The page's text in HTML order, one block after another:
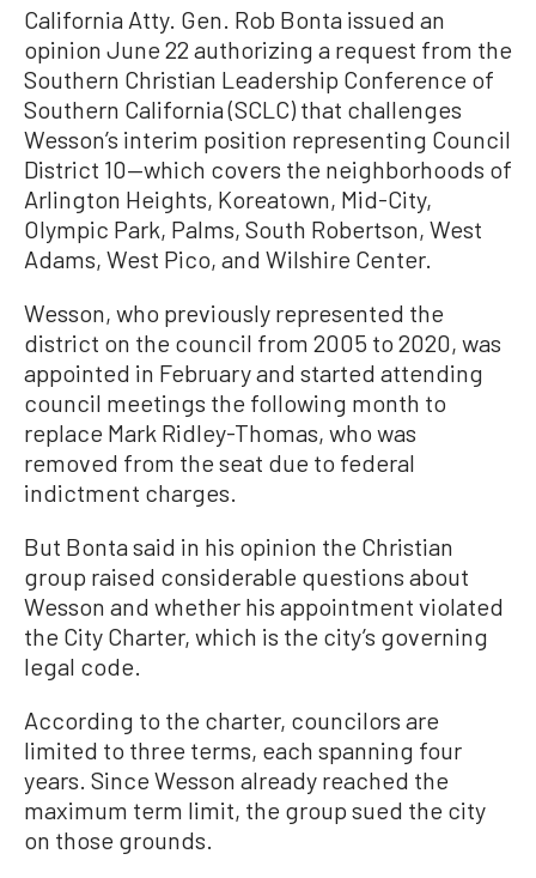
California Atty. Gen. Rob Bonta issued an
opinion June 22 authorizing a request from the
Southern Christian Leadership Conference of
Southern California (SCLC) that challenges
Wesson’s interim position representing Council
District 10—which covers the neighborhoods of
Arlington Heights, Koreatown, Mid-City,
Olympic Park, Palms, South Robertson, West
Adams, West Pico, and Wilshire Center.
Wesson, who previously represented the
district on the council from 2005 to 2020, was
appointed in February and started attending
council meetings the following month to
replace Mark Ridley-Thomas, who was
removed from the seat due to federal
indictment charges.
But Bonta said in his opinion the Christian
group raised considerable questions about
Wesson and whether his appointment violated
the City Charter, which is the city’s governing
legal code.
According to the charter, councilors are
limited to three terms, each spanning four
years. Since Wesson already reached the
maximum term limit, the group sued the city
on those grounds.